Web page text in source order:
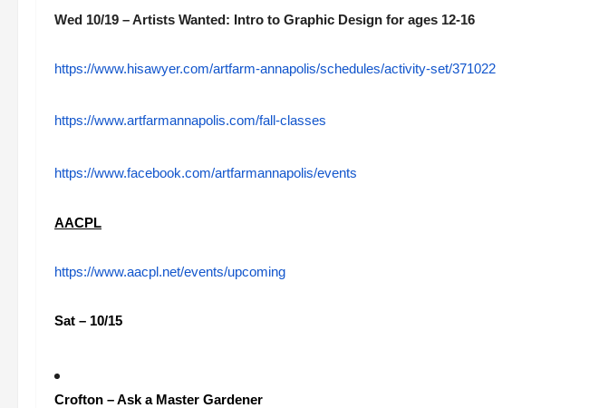
Wed 10/19 – Artists Wanted: Intro to Graphic Design for ages 12-16
https://www.hisawyer.com/artfarm-annapolis/schedules/activity-set/371022
https://www.artfarmannapolis.com/fall-classes
https://www.facebook.com/artfarmannapolis/events
AACPL
https://www.aacpl.net/events/upcoming
Sat – 10/15
Crofton – Ask a Master Gardener